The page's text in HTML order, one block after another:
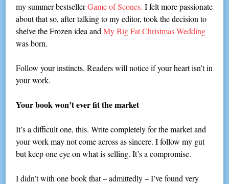
my summer bestsellerGame of Scones. I felt more passionate
about that so, after talking to my editor, took the decision to
shelve the Frozen idea andMy Big Fat Christmas Wedding
was born.
Follow your instincts. Readers will notice if your heart isn’t in
your work.
Your book won’t ever fit the market
It’s a difficult one, this. Write completely for the market and
your work may not come across as sincere. I follow my gut
but keep one eye on what is selling. It’s a compromise.
I didn’t with one book that – admittedly – I’ve found very